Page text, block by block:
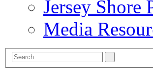
Jersey Shore
Media